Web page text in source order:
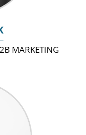
MARKETING